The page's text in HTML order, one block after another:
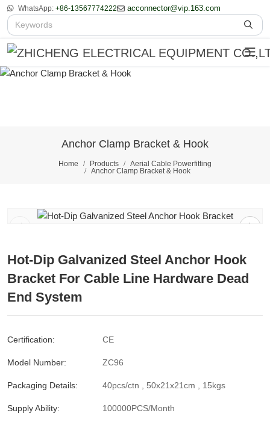
WhatsApp: +86-13567774222 acconnector@vip.163.com
Anchor Clamp Bracket & Hook
Home Products
Aerial Cable Powerfitting
Anchor Clamp Bracket & Hook
Hot-Dip Galvanized Steel Anchor Hook
Bracket For Cable Line Hardware Dead
End System
Certification: CE
Model Number: ZC96
Packaging Details: 40pcs/ctn , 50x21x21cm , 15kgs
Supply Ability: 100000PCS/Month